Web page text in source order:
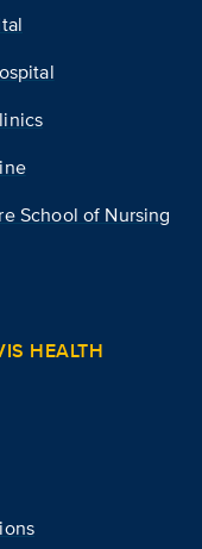
School of Nursing
HEALTH